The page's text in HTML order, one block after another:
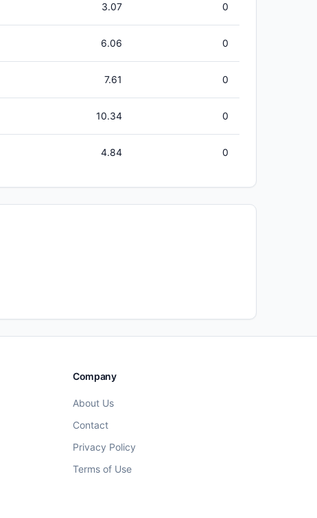
3.07 0
6.06 0
7.61 0
10.34 0
4.84 0
Company
About Us
Contact
Privacy Policy
Terms of Use